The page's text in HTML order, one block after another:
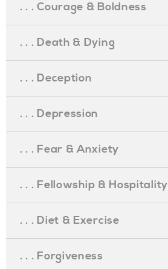
. . . Courage & Boldness
. . . Death & Dying
. . . Deception
. . . Depression
. . . Fear & Anxiety
. . . Fellowship & Hospitality
. . . Diet & Exercise
. . . Forgiveness